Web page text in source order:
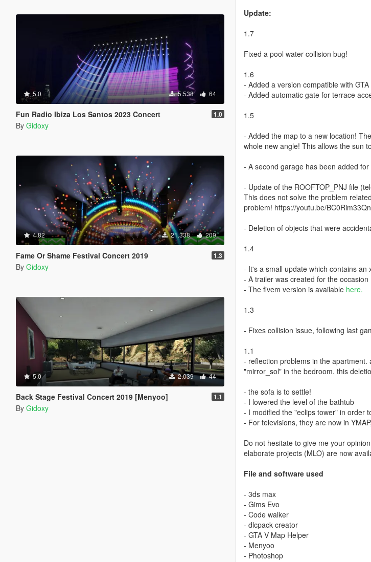
5.0 5.538 64
Fun Radio Ibiza Los Santos 2023 Concert 1.0
By Gidoxy
4.82 21.338 209
Fame Or Shame Festival Concert 2019 1.3
By Gidoxy
5.0 2.039 44
Back Stage Festival Concert 2019 [Menyoo] 1.1
By Gidoxy
Update:
1.7
Fixed a pool water collision bug!
1.6
- Added a version compatible with
- Added automatic gate for terrace
1.5
- Added the map to a new location!
whole new angle! This allows the sun
- A second garage has been added
- Update of the ROOFTOP_PNJ file
This does not solve the problem
problem! https://youtu.be/
- Deletion of objects that were
1.4
- It's a small update which contains an
- A trailer was created for the occasion
- The fivem version is available here.
1.3
- Fixes collision issue, following last
1.1
- reflection problems in the
"mirror_sol" in the bedroom. this
- the sofa is to settle!
- I lowered the level of the bathtub
- I modified the "eclips tower" in order
- For televisions, they are now in
Do not hesitate to give me your
elaborate projects (MLO) are now
File and software used
- 3ds max
- Gims Evo
- Code walker
- dlcpack creator
- GTA V Map Helper
- Menyoo
- Photoshop